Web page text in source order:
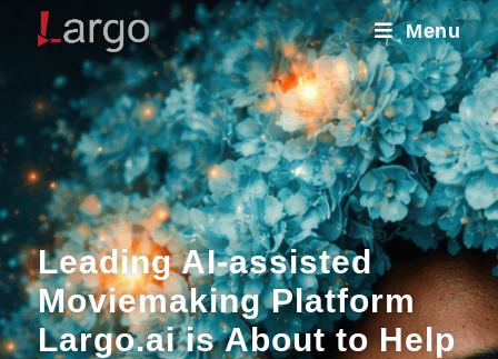
Menu
Leading AI-assisted
Moviemaking Platform
Largo.ai is About to Help